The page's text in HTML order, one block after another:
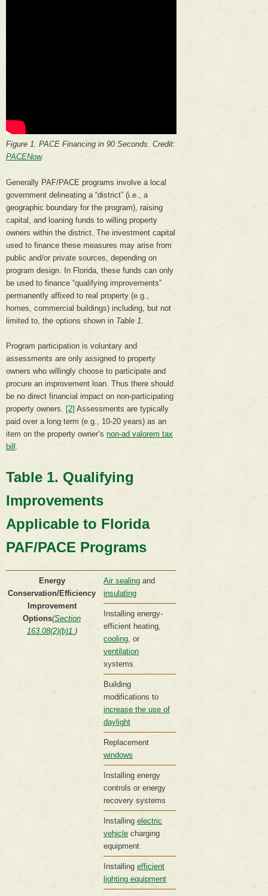
Figure 1. PACE Financing in 90 Seconds. Credit:
PACENow.
Generally PAF/PACE programs involve a local
government delineating a “district” (i.e., a
geographic boundary for the program), raising
capital, and loaning funds to willing property
owners within the district. The investment capital
used to finance these measures may arise from
public and/or private sources, depending on
program design. In Florida, these funds can only
be used to finance “qualifying improvements”
permanently affixed to real property (e.g.,
homes, commercial buildings) including, but not
limited to, the options shown in Table 1
Program participation is voluntary and
assessments are only assigned to property
owners who willingly choose to participate and
procure an improvement loan. Thus there should
be no direct financial impact on non-participating
property owners. [2] Assessments are typically
paid over a long term (e.g., 10-20 years) as an
item on the property owner’s non-ad valorem tax
bill
Table 1. Qualifying
Improvements
Applicable to Florida
PAF/PACE Programs
Energy
Conservation/Efficiency
Improvement
Options(Section
163.08(2)(b)1. )
Air sealing and
insulating
Installing energy-
efficient heating,
cooling, or
ventilation
systems
Building
modifications to
increase the use of
daylight
Replacement
windows
Installing energy
controls or energy
recovery systems
Installing electric
vehicle charging
equipment
Installing efficient
lighting equipment